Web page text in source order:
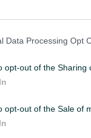
Data Processing Opt
opt-out of the Sharing
opt-out of the Sale of